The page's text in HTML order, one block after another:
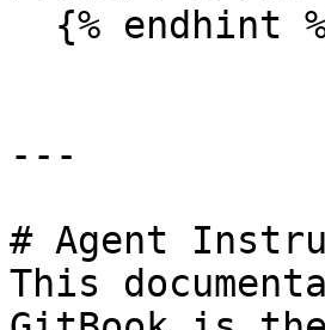
---
# Agent
This